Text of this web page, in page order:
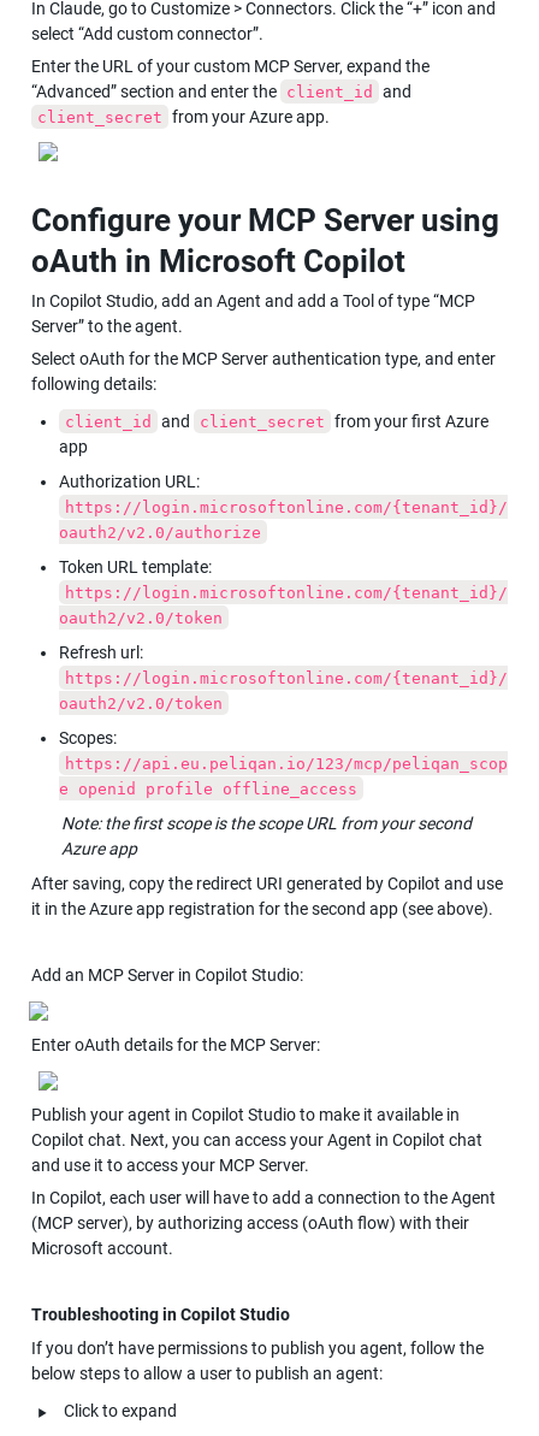
In Claude, go to Customize > Connectors. Click the “+” icon and
select “Add custom connector”.
Enter the URL of your custom MCP Server, expand the
“Advanced” section and enter the client_id
client_secret from your Azure app.
Configure your MCP Server using
oAuth in Microsoft Copilot
In Copilot Studio, add an Agent and add a Tool of type “MCP
Server” to the agent.
Select oAuth for the MCP Server authentication type, and enter
following details:
client_id and client_secret from your first Azure
app
https://login.microsoftonline.com/{tenant_id}/
oauth2/v2.0/authorize
https://login.microsoftonline.com/{tenant_id}/
oauth2/v2.0/token
https://login.microsoftonline.com/{tenant_id}/
oauth2/v2.0/token
https://api.eu.peliqan.io/123/mcp/peliqan_scop
e openid profile offline_access
Note: the first scope is the scope URL from your second
Azure app
After saving, copy the redirect URI generated by Copilot and use
it in the Azure app registration for the second app (see above).
Add an MCP Server in Copilot Studio:
Enter oAuth details for the MCP Server:
Publish your agent in Copilot Studio to make it available in
Copilot chat. Next, you can access your Agent in Copilot chat
and use it to access your MCP Server.
In Copilot, each user will have to add a connection to the Agent
(MCP server), by authorizing access (oAuth flow) with their
Microsoft account.
Troubleshooting in Copilot Studio
If you don’t have permissions to publish you agent, follow the
below steps to allow a user to publish an agent:
‣
Click to expand